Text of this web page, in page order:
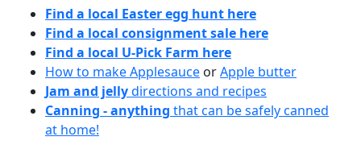
Find a local Easter egg hunt here
Find a local consignment sale here
Find a local U-Pick Farm here
How to make Applesauce orApple butter
Jam and jellydirections and recipes
Canning - anything that can be safely canned
at home!